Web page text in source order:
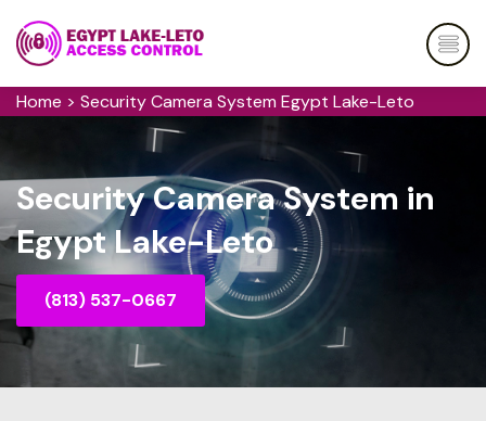
Home > Security Camera System Egypt Lake-Leto
Security Camera System in
Egypt Lake-Leto
(813) 537-0667